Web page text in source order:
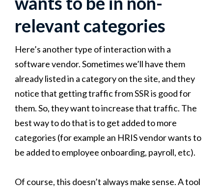
relevant categories
Here’s another type of interaction with a
software vendor. Sometimes we’ll have them
already listed in a category on the site, and they
notice that getting traffic from SSR is good for
them. So, they want to increase that traffic. The
best way to do that is to get added to more
categories (for example an HRIS vendor wants to
be added to employee onboarding, payroll, etc).
Of course, this doesn’t always make sense. A tool